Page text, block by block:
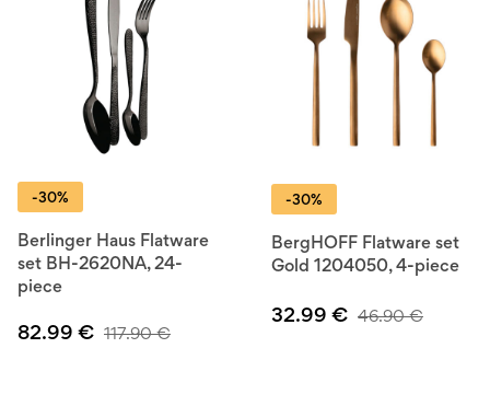
-30%
Berlinger Haus Flatware
set BH-2620NA, 24-
piece
82.99 € 117.90€
-30%
BergHOFF Flatware set
Gold 1204050, 4-piece
32.99 € 46.90€